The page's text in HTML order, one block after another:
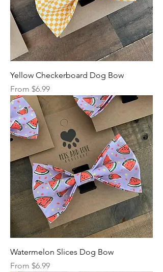
Yellow Checkerboard Dog Bow
From $6.99
Sale Price
Watermelon Slices Dog Bow
From $6.99
Sale Price